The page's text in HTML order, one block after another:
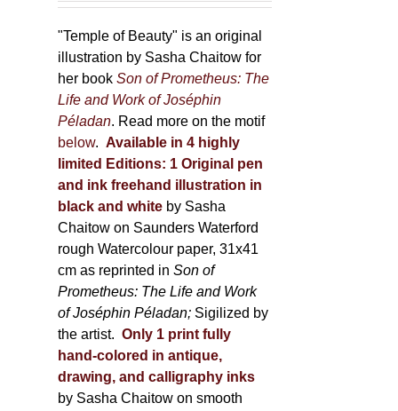
page
through
600,00 €
"Temple of Beauty" is an original
illustration by Sasha Chaitow for
her bookSon of Prometheus: The
Life and Work of Joséphin
Péladan. Read more on the motif
below. Available in 4 highly
limited Editions: 1 Original pen
and ink freehand illustration in
black and white by Sasha
Chaitow on Saunders Waterford
rough Watercolour paper, 31x41
cm as reprinted inSon of
Prometheus: The Life and Work
of Joséphin Péladan; Sigilized by
the artist. Only 1 print fully
hand-colored in antique,
drawing, and calligraphy inks
by Sasha Chaitow on smooth